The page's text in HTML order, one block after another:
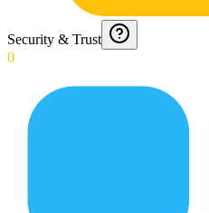
Security & Trust
0